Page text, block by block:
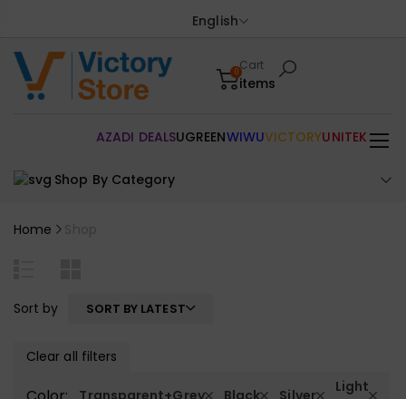
English
0Cart
items
Shop By Category
AZADI DEALSUGREENWIWUVICTORYUNITEK
Home Shop
Sort by SORT BY LATEST
Clear all filters
Transparent+Grey Black Silver
Light